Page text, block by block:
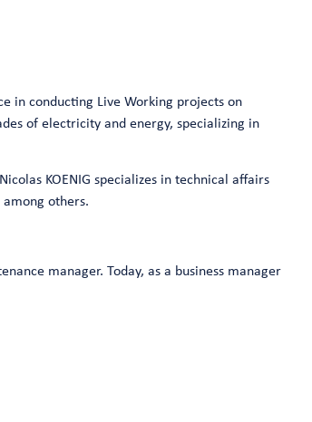
in conducting Live Working projects on
of electricity and energy, specializing in
KOENIG specializes in technical affairs
others.
manager. Today, as a business manager